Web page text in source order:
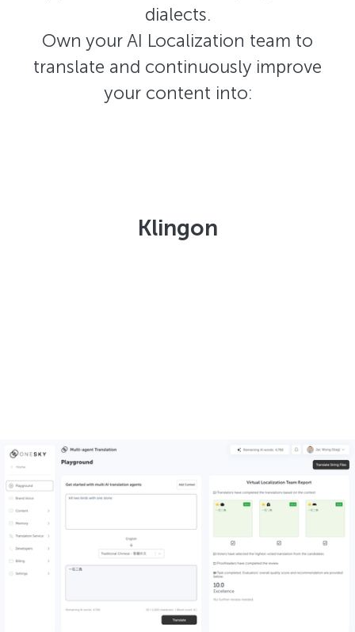
dialects.
Own your AI Localization team to
translate and continuously improve
your content into:
Klingon